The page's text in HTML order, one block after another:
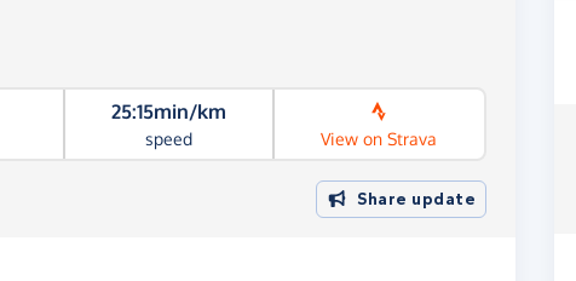
25:15min/km
speed View on Strava
Share update